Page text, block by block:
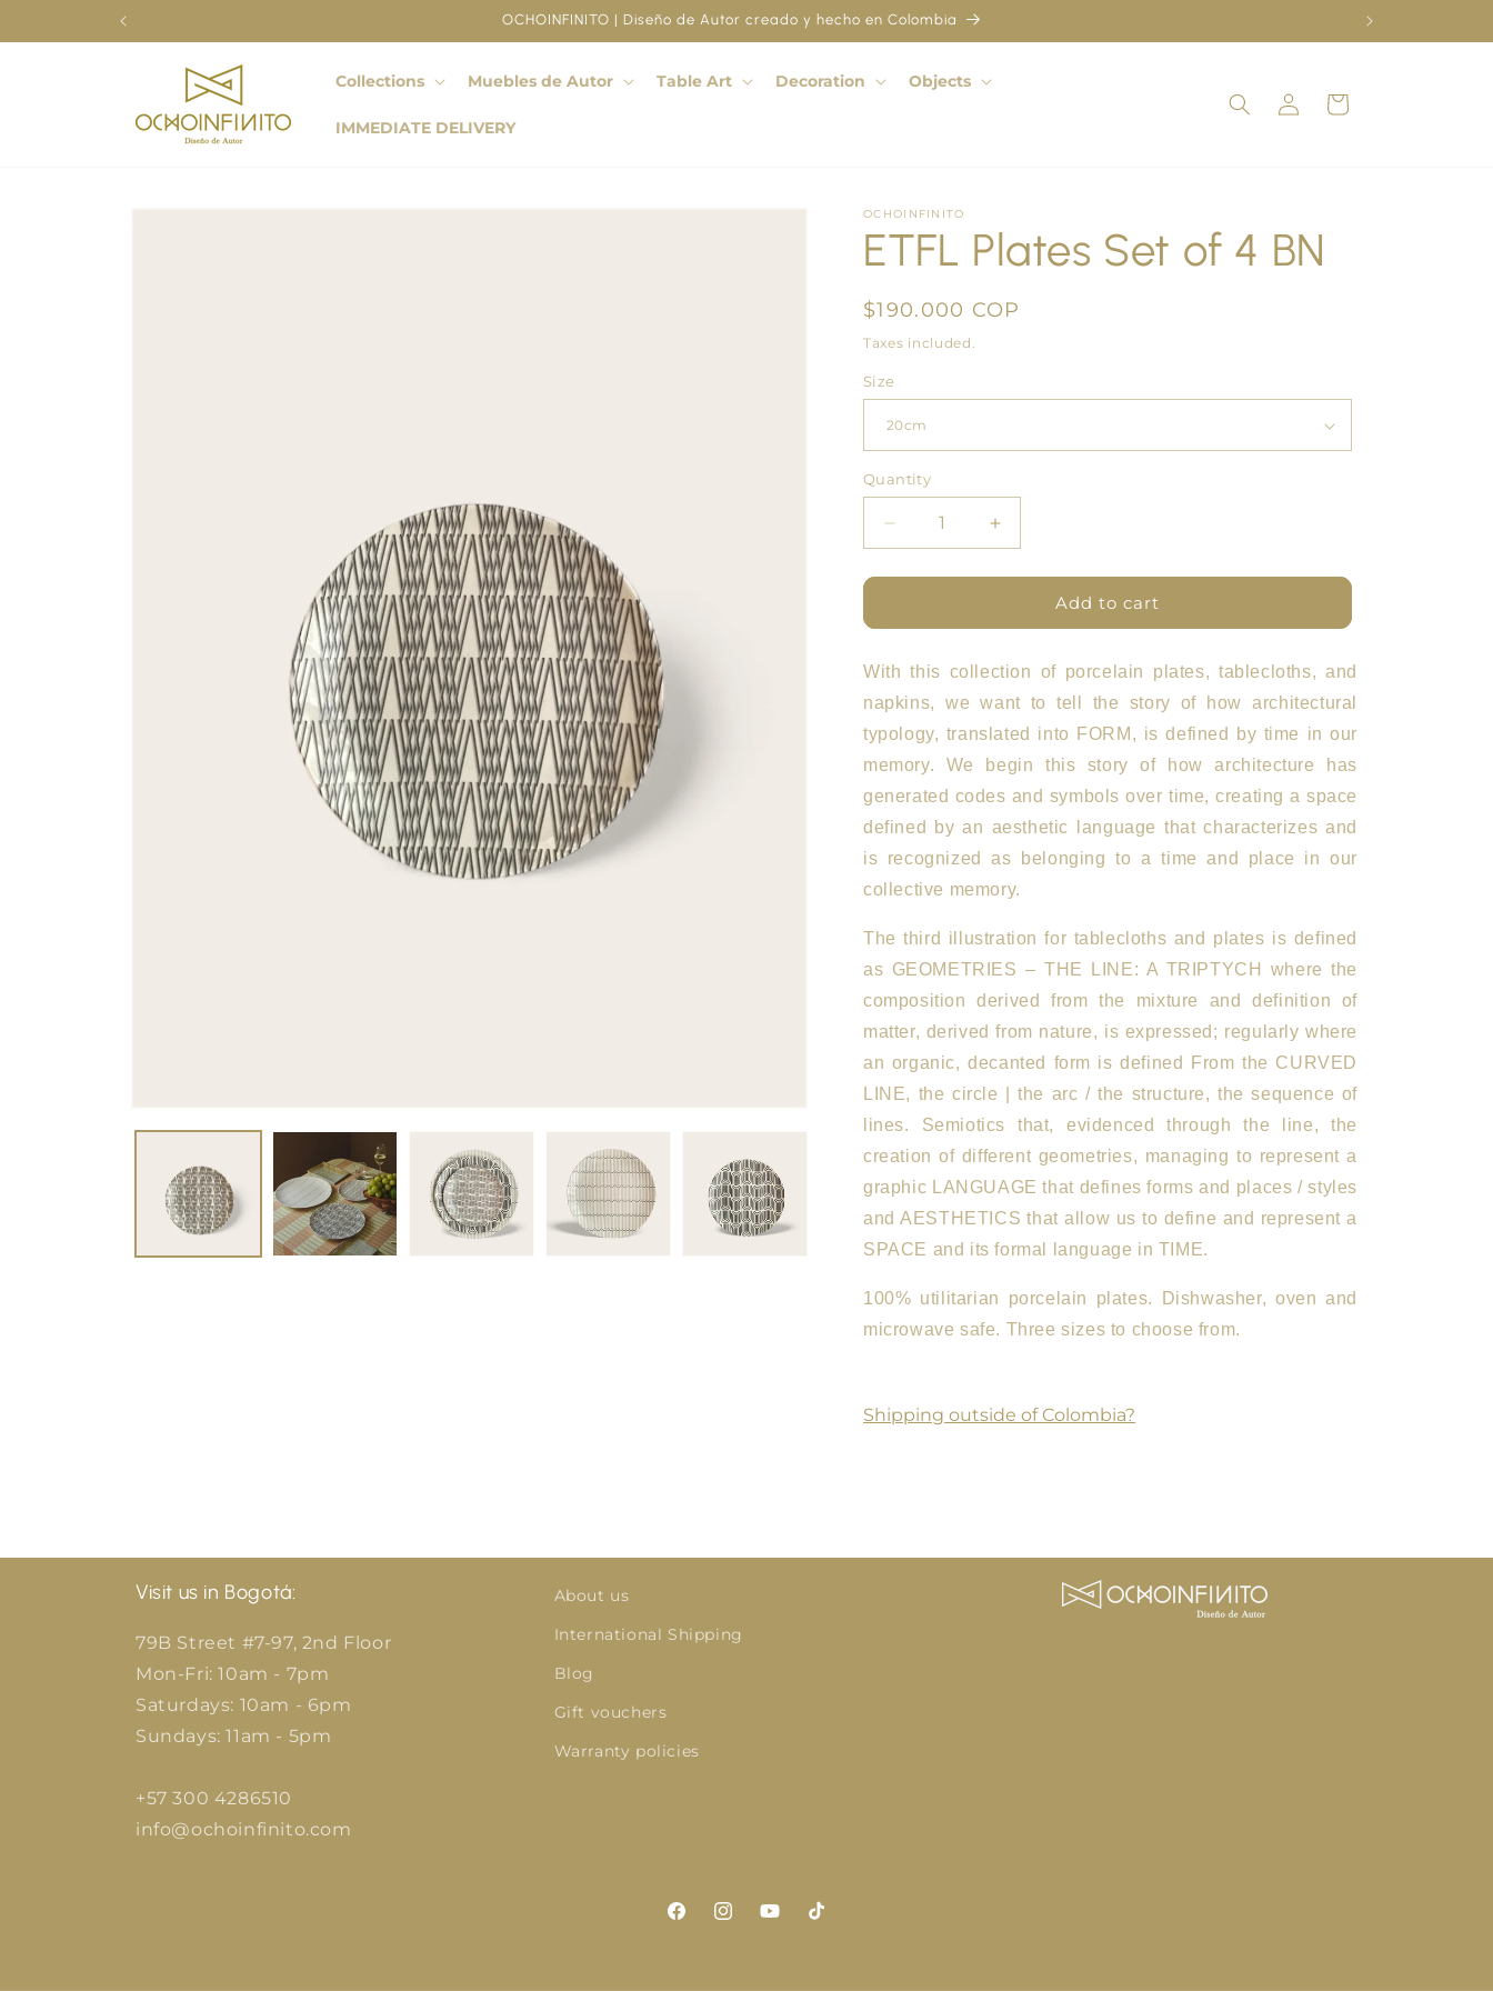
OCHOINFINITO | Diseño de Autor creado y hecho en Colombia
Collections Muebles de Autor Table Art Decoration Objects
IMMEDIATE DELIVERY
Log
in
Cart
Skip to
OCHOINFINITO
ETFL Plates Set of 4 BN
Regular
price
$190.000 COP
Taxes included.
Size
Quantity
Quantity
Decrease
quantity
for
Plates
of
4
Increase
quantity
for
Plates
of
4
Add to cart
With this collection of porcelain plates, tablecloths, and
napkins, we want to tell the story of how architectural
typology, translated into FORM, is defined by time in our
memory. We begin this story of how architecture has
generated codes and symbols over time, creating a space
defined by an aesthetic language that characterizes and
is recognized as belonging to a time and place in our
collective memory.
The third illustration for tablecloths and plates is defined
as GEOMETRIES – THE LINE: A TRIPTYCH
where the
composition derived from the mixture and definition of
matter, derived from nature, is expressed; regularly where
an organic, decanted form is defined
From the CURVED
LINE, the circle | the arc / the structure, the sequence of
lines. Semiotics that, evidenced through the line, the
creation of different geometries, managing to represent a
graphic LANGUAGE that defines forms and places / styles
and AESTHETICS that allow us to define and represent a
SPACE and its formal language in TIME.
100% utilitarian porcelain plates. Dishwasher, oven and
microwave safe. Three sizes to choose from.
Shipping outside of Colombia?
Visit us in Bogotá:
79B Street #7-97, 2nd Floor
Mon-Fri: 10am - 7pm
Saturdays: 10am - 6pm
Sundays: 11am - 5pm
+57 300 4286510
info@ochoinfinito.com
About us
International Shipping
Blog
Gift vouchers
Warranty policies
FacebookInstagramYouTubeTikTok